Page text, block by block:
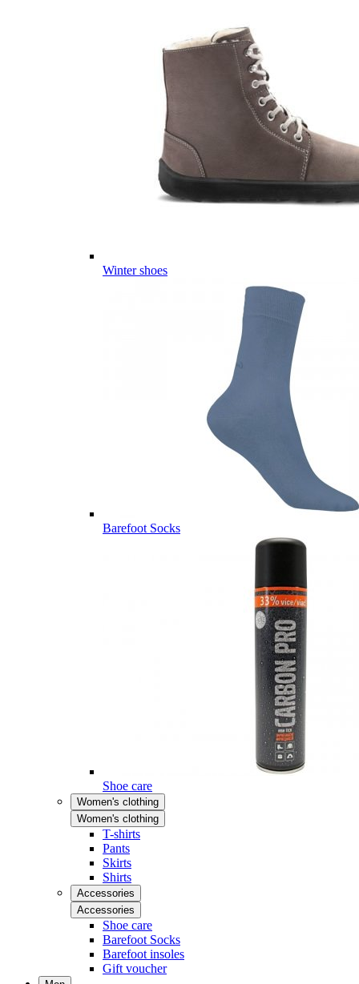
Winter shoes
Barefoot Socks
Shoe care
Women's clothing
Women's clothing
T-shirts
Pants
Skirts
Shirts
Accessories
Accessories
Shoe care
Barefoot Socks
Barefoot insoles
Gift voucher